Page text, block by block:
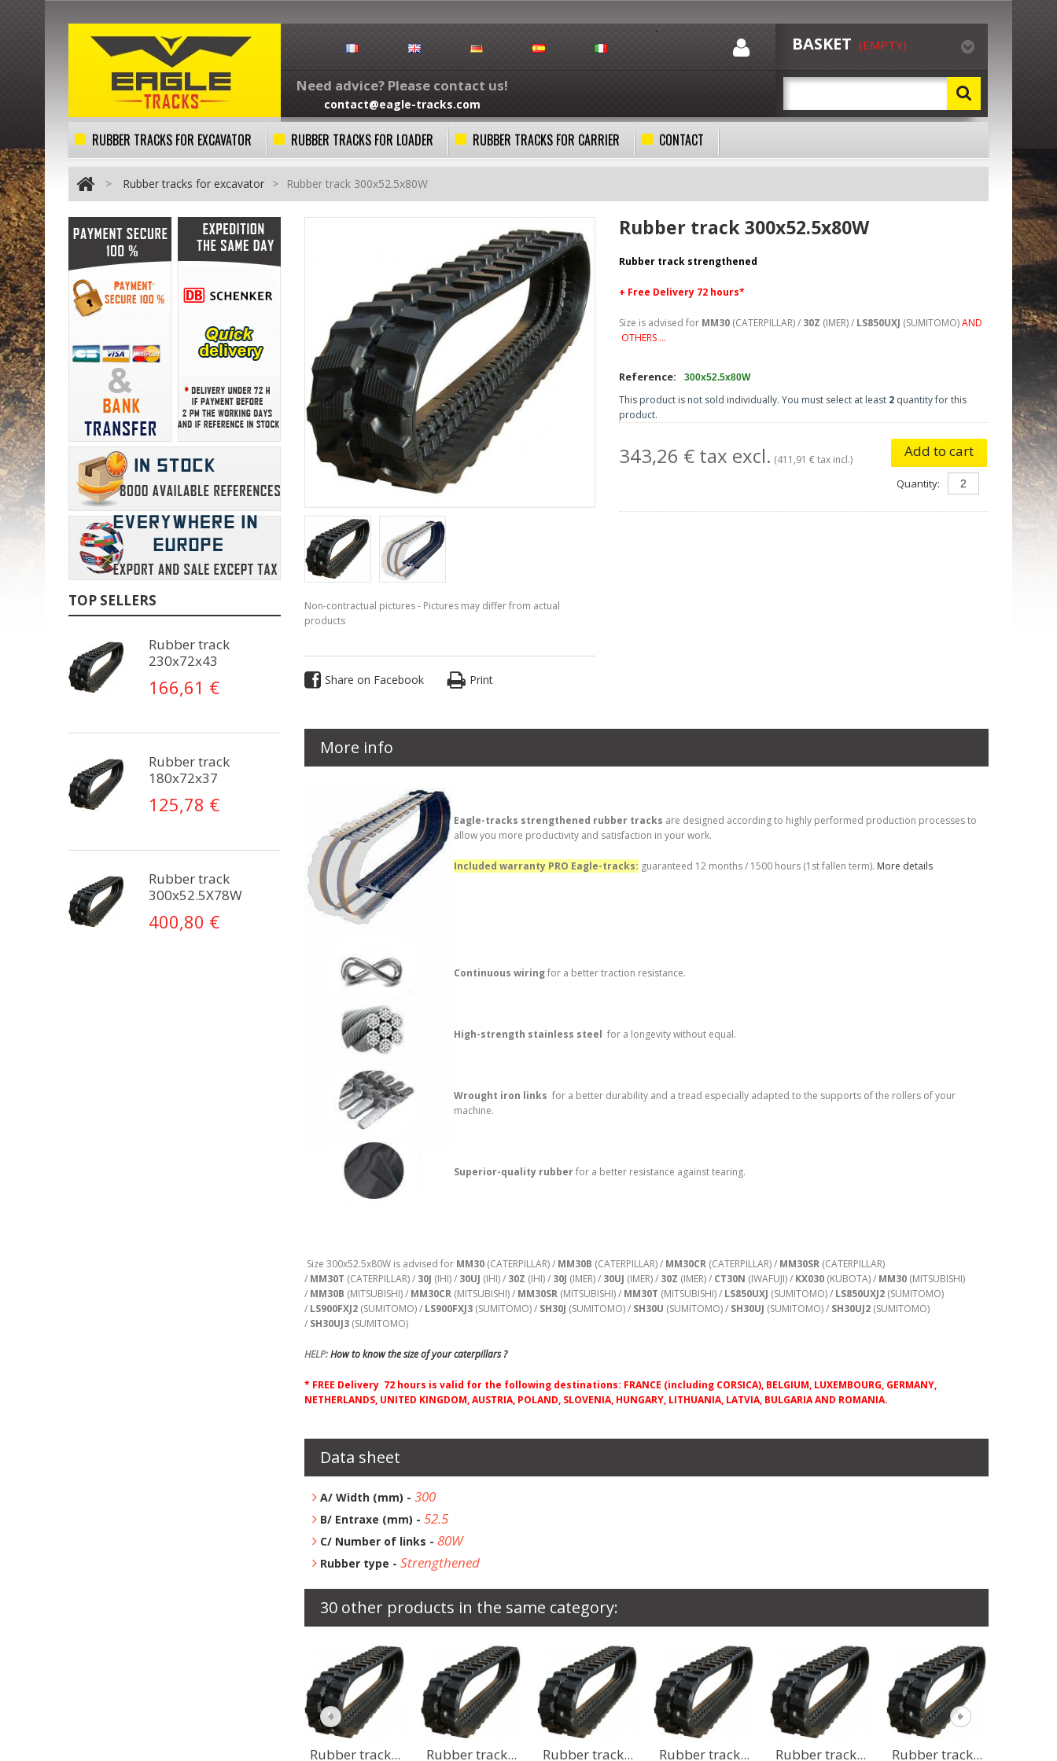
RUBBER TRACKS FOR EXCAVATOR RUBBER TRACKS FOR LOADER RUBBER TRACKS FOR CARRIER CONTACT
Need advice? Please contact us!
contact@eagle-tracks.com
BASKET (EMPTY)
> Rubber tracks for excavator > Rubber track 300x52.5x80W
TOP SELLERS
Rubber track
230x72x43
166,61 €
Rubber track
180x72x37
125,78 €
Rubber track
300x52.5X78W
400,80 €
Non-contractual pictures - Pictures may differ from actual
products
Share on Facebook Print
Rubber track 300x52.5x80W
Rubber track strengthened
+ Free Delivery 72 hours*
Size is advised for MM30 (CATERPILLAR) / 30Z (IMER) / LS850UXJ (SUMITOMO)AND
OTHERS ...
Reference: 300x52.5x80W
This product is not sold individually. You must select at least 2 quantity for this
product.
343,26 € tax excl. (411,91 € tax incl.) Add to cart
Quantity:
More info
Eagle-tracks strengthened rubber tracks are designed according to highly performed production processes to
allow you more productivity and satisfaction in your work.
Included warranty PRO Eagle-tracks: guaranteed 12 months / 1500 hours (1st fallen term). More details
Continuous wiringfor a better traction resistance.
High-strength stainless steel for a longevity without equal.
Wrought iron links for a better durability and a tread especially adapted to the supports of the rollers of your
machine.
Superior-quality rubberfor a better resistance against tearing.
Size 300x52.5x80W is advised for MM30 (CATERPILLAR) / MM30B (CATERPILLAR) / MM30CR (CATERPILLAR) / MM30SR (CATERPILLAR)
/ MM30T (CATERPILLAR) / 30J (IHI) / 30UJ (IHI) / 30Z (IHI) / 30J (IMER) / 30UJ (IMER) / 30Z (IMER) / CT30N (IWAFUJI) / KX030 (KUBOTA) / MM30 (MITSUBISHI)
/ MM30B (MITSUBISHI) / MM30CR (MITSUBISHI) / MM30SR (MITSUBISHI) / MM30T (MITSUBISHI) / LS850UXJ (SUMITOMO) / LS850UXJ2 (SUMITOMO)
/ LS900FXJ2 (SUMITOMO) / LS900FXJ3 (SUMITOMO) / SH30J (SUMITOMO) / SH30U (SUMITOMO) / SH30UJ (SUMITOMO) / SH30UJ2 (SUMITOMO)
/ SH30UJ3 (SUMITOMO)
HELP:How to know the size of your caterpillars ?
* FREE Delivery 72 hours is valid for the following destinations: FRANCE (including CORSICA), BELGIUM, LUXEMBOURG, GERMANY,
NETHERLANDS, UNITED KINGDOM, AUSTRIA, POLAND, SLOVENIA, HUNGARY, LITHUANIA, LATVIA, BULGARIA AND ROMANIA.
Data sheet
A/ Width (mm) - 300
B/ Entraxe (mm) - 52.5
C/ Number of links - 80W
Rubber type - Strengthened
30 other products in the same category:
Rubber track... Rubber track... Rubber track... Rubber track... Rubber track... Rubber track...